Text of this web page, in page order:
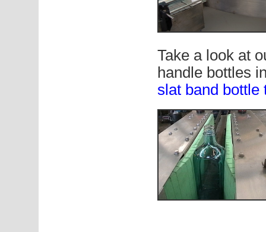
Take a look at
handle bottles
slat band bottle